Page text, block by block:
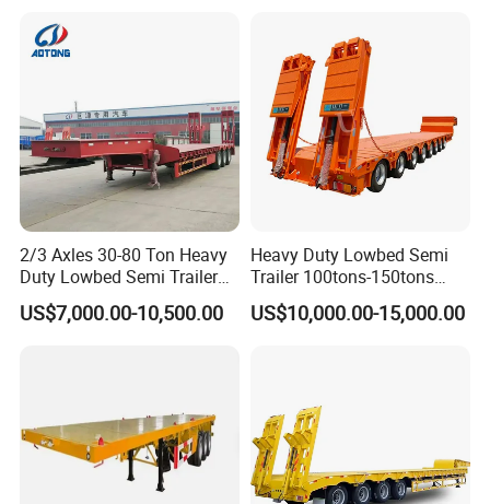
Lowbed Semi Trailer
2/3 Axles 30-80 Ton Heavy
Duty Lowbed Semi Trailer
Lowboy Low Loader for
Excavator Construction
US$7,000.00-10,500.00
Heavy Duty Lowbed Semi
Trailer 100tons-150tons
Extendable Low Bed Semi
Trailer
US$10,000.00-15,000.00